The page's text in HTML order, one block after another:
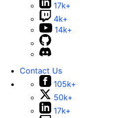
17k+
4k+
14k+
Contact Us
105k+
50k+
17k+